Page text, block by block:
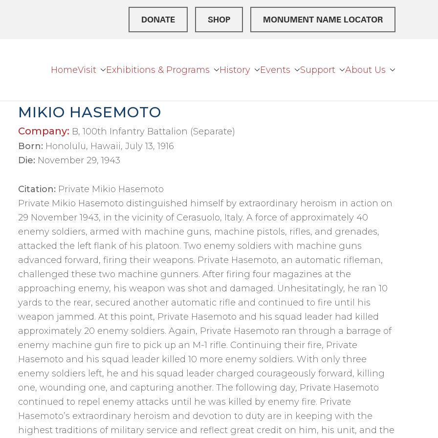
DONATE SHOP MONUMENT NAME LOCATOR
HomeVisit Exhibitions & Programs History Events Support About Us
MIKIO HASEMOTO
Company: B, 100th Infantry Battalion (Separate)
Born: Honolulu, Hawaii, July 13, 1916
Die: November 29, 1943
Citation: Private Mikio Hasemoto
Private Mikio Hasemoto distinguished himself by extraordinary heroism in action on
29 November 1943, in the vicinity of Cerasuolo, Italy. A force of approximately 40
enemy soldiers, armed with machine guns, machine pistols, rifles, and grenades,
attacked the left flank of his platoon. Two enemy soldiers with machine guns
advanced forward, firing their weapons. Private Hasemoto, an automatic rifleman,
challenged these two machine gunners. After firing four magazines at the
approaching enemy, his weapon was shot and damaged. Unhesitatingly, he ran 10
yards to the rear, secured another automatic rifle and continued to fire until his
weapon jammed. At this point, Private Hasemoto and his squad leader had killed
approximately 20 enemy soldiers. Again, Private Hasemoto ran through a barrage of
enemy machine gun fire to pick up an M-1 rifle. Continuing their fire, Private
Hasemoto and his squad leader killed 10 more enemy soldiers. With only three
enemy soldiers left, he and his squad leader charged courageously forward, killing
one, wounding one, and capturing another. The following day, Private Hasemoto
continued to repel enemy attacks until he was killed by enemy fire. Private
Hasemoto’s extraordinary heroism and devotion to duty are in keeping with the
highest traditions of military service and reflect great credit on him, his unit, and the